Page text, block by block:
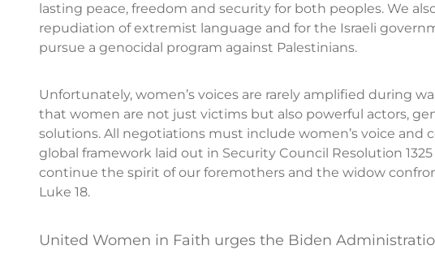
lasting peace, freedom and security for both peoples. We
repudiation of extremist language and for the Israeli
pursue a genocidal program against Palestinians.
Unfortunately, women’s voices are rarely amplified during
that women are not just victims but also powerful actors,
solutions. All negotiations must include women’s voice
global framework laid out in Security Council Resolution
continue the spirit of our foremothers and the widow
Luke 18.
United Women in Faith urges the Biden